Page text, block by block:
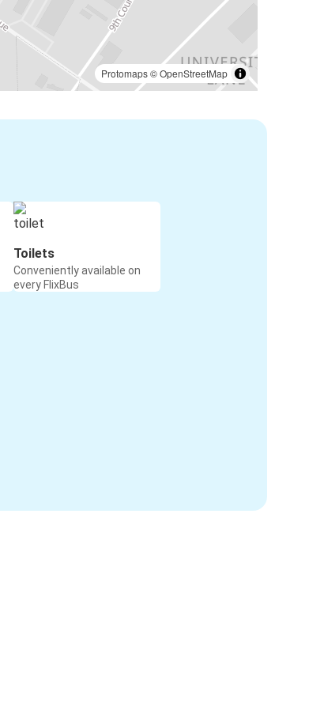
Protomaps©OpenStreetMap
Toilets
Conveniently available on
every FlixBus